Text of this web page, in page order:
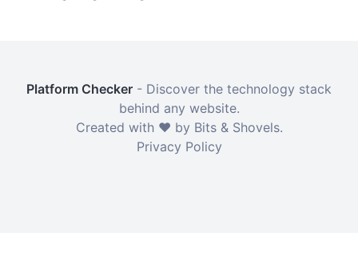
Platform Checker - Discover the technology stack
behind any website.
Created with ❤️ by Bits & Shovels.
Privacy Policy